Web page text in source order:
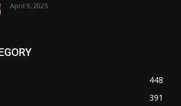
April 9, 2025
448
391